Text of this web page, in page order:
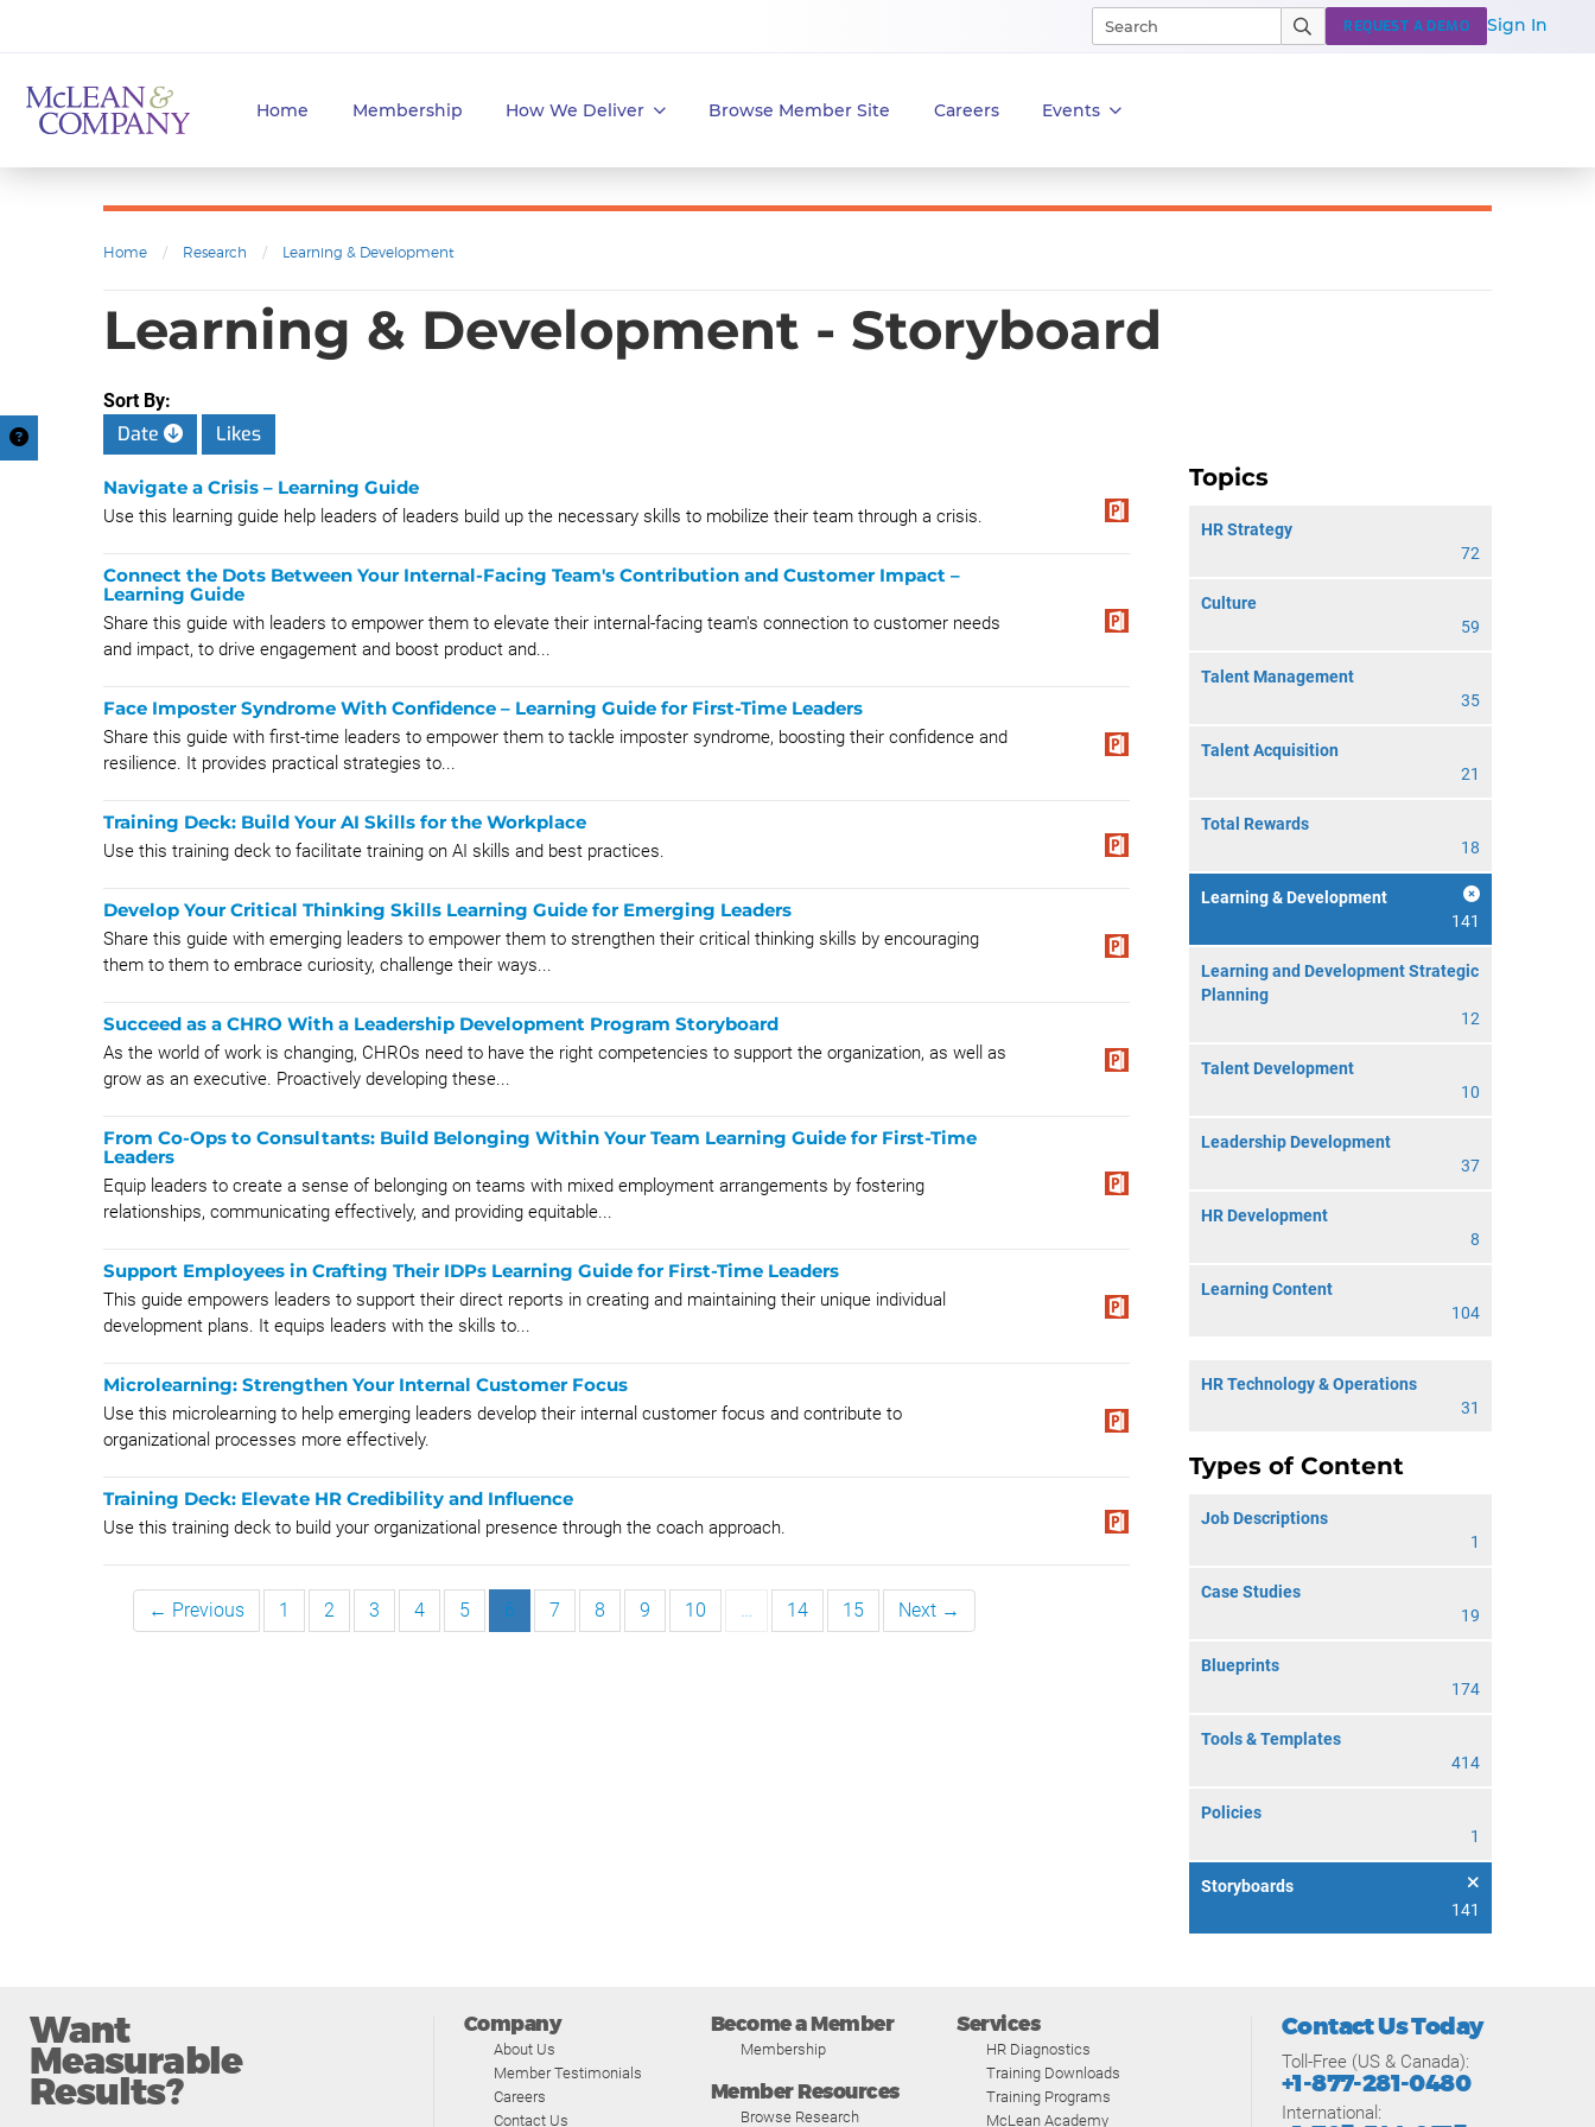
Home Membership How We Deliver Browse Member Site Careers Events
REQUEST A DEMO Sign In
Home / Research / Learning & Development
Learning & Development - Storyboard
Sort By:
Date Likes
Topics
HR Strategy
72
Culture
59
Talent Management
35
Talent Acquisition
21
Total Rewards
18
Learning & Development
141
Learning and Development Strategic
Planning
12
Talent Development
10
Leadership Development
37
HR Development
8
Learning Content
104
HR Technology & Operations
31
Types of Content
Job Descriptions
1
Case Studies
19
Blueprints
174
Tools & Templates
414
Policies
1
Storyboards
141
Navigate a Crisis – Learning Guide
Use this learning guide help leaders of leaders build up the necessary skills to mobilize their team through a crisis.
Connect the Dots Between Your Internal-Facing Team's Contribution and Customer Impact –
Learning Guide
Share this guide with leaders to empower them to elevate their internal-facing team's connection to customer needs
and impact, to drive engagement and boost product and...
Face Imposter Syndrome With Confidence – Learning Guide for First-Time Leaders
Share this guide with first-time leaders to empower them to tackle imposter syndrome, boosting their confidence and
resilience. It provides practical strategies to...
Training Deck: Build Your AI Skills for the Workplace
Use this training deck to facilitate training on AI skills and best practices.
Develop Your Critical Thinking Skills Learning Guide for Emerging Leaders
Share this guide with emerging leaders to empower them to strengthen their critical thinking skills by encouraging
them to them to embrace curiosity, challenge their ways...
Succeed as a CHRO With a Leadership Development Program Storyboard
As the world of work is changing, CHROs need to have the right competencies to support the organization, as well as
grow as an executive. Proactively developing these...
From Co-Ops to Consultants: Build Belonging Within Your Team Learning Guide for First-Time
Leaders
Equip leaders to create a sense of belonging on teams with mixed employment arrangements by fostering
relationships, communicating effectively, and providing equitable...
Support Employees in Crafting Their IDPs Learning Guide for First-Time Leaders
This guide empowers leaders to support their direct reports in creating and maintaining their unique individual
development plans. It equips leaders with the skills to...
Microlearning: Strengthen Your Internal Customer Focus
Use this microlearning to help emerging leaders develop their internal customer focus and contribute to
organizational processes more effectively.
Training Deck: Elevate HR Credibility and Influence
Use this training deck to build your organizational presence through the coach approach.
← Previous 1 2 3 4 5 6 7 8 9 10 … 14 15 Next →
Want
Measurable
Results?
Company
About Us
Member Testimonials
Careers
Contact Us
Become a Member
Membership
Member Resources
Browse Research
Services
HR Diagnostics
Training Downloads
Training Programs
McLean Academy
Contact Us Today
Toll-Free (US & Canada):
+1-877-281-0480
International: